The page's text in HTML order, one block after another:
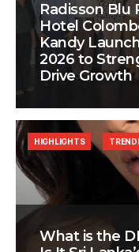
Radisson Blu
Hotel
Kandy
2026 to
Drive Growth
What is the
HIGHLIGHTS